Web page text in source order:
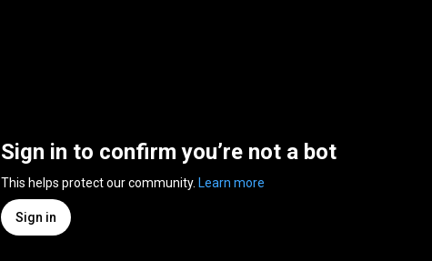
Sign in to confirm you’re not a bot
This helps protect our community. Learn more
Sign in